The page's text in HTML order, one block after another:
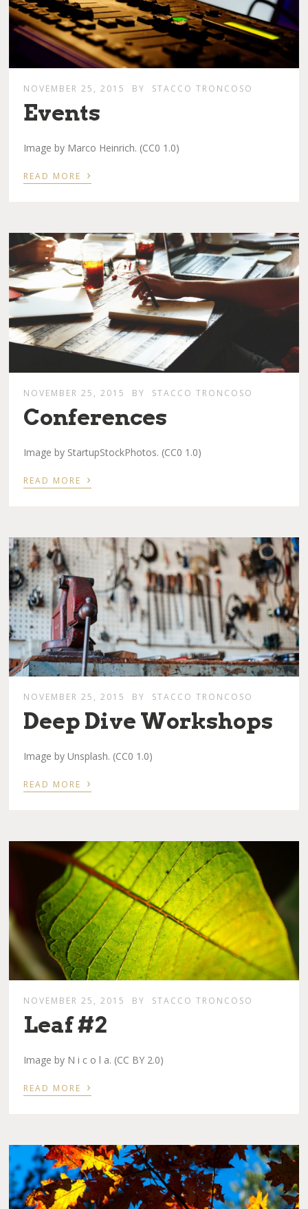
NOVEMBER 25, 2015 BY STACCO TRONCOSO
Events
Image by Marco Heinrich. (CC0 1.0)
READ MORE ›
NOVEMBER 25, 2015 BY STACCO TRONCOSO
Conferences
Image by StartupStockPhotos. (CC0 1.0)
READ MORE ›
NOVEMBER 25, 2015 BY STACCO TRONCOSO
Deep Dive Workshops
Image by Unsplash. (CC0 1.0)
READ MORE ›
NOVEMBER 25, 2015 BY STACCO TRONCOSO
Leaf #2
Image by N i c o l a. (CC BY 2.0)
READ MORE ›